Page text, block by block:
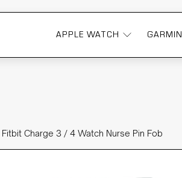
APPLE WATCH GARMIN
Fitbit Charge 3 / 4 Watch Nurse Pin Fob